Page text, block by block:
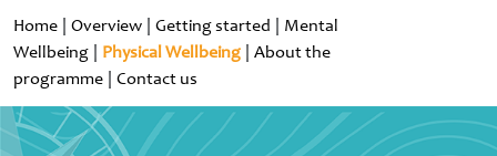
Home Overview Getting started
Mental
Wellbeing
Physical Wellbeing
About the
programme
Contact us